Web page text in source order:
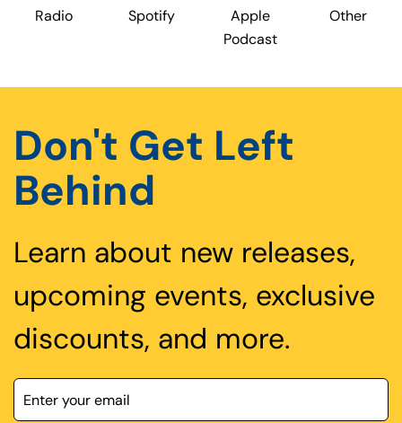
Radio Spotify
Apple
Podcast
Other
Don't Get Left
Behind
Learn about new releases,
upcoming events, exclusive
discounts, and more.